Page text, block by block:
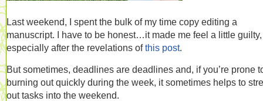
Last weekend, I spent the bulk of my time copy editing a
manuscript. I have to be honest…it made me feel a little guilty,
especially after the revelations ofthis post.
But sometimes, deadlines are deadlines and, if you’re prone
burning out quickly during the week, it sometimes helps to
out tasks into the weekend.